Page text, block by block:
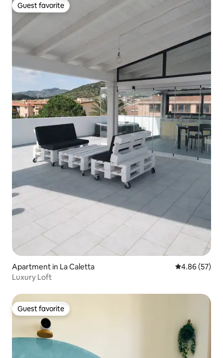
Guest favorite
Guest favorite
Apartment in La Caletta 4.86 out of 5
4.86 (57)
Luxury Loft
Guest favorite
Guest favorite